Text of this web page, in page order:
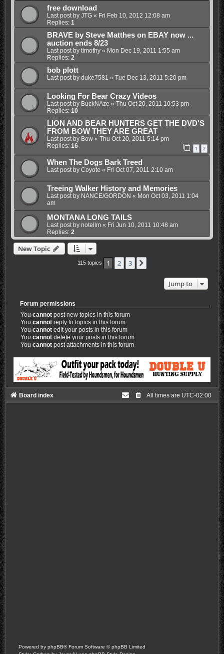
free download
Last post by JTG« Fri Feb 10, 2012 12:08 am
Replies: 1
BRAVE by Steve Matthes on EBAY now ...
auction ends 8/23
Last post by timothy« Mon Dec 19, 2011 1:55 am
Replies: 2
bob plott
Last post by duke7581 « Tue Dec 13, 2011 5:20 pm
Looking For Bear Crazy Videos
Last post by BuckNAze « Thu Oct 20, 2011 10:53 pm
Replies: 10
LION AND BEAR HUNTERS GET THE DVD'S
FROM BOW THEY ARE GREAT
Last post by Bow« Thu Oct 20, 2011 5:14 pm
Replies: 16 1 2
When The Dogs Bark Treed
Last post by Coyote « Fri Oct 07, 2011 2:10 am
Treeing Walker History and Memories
Last post by NANCE/GORDON « Mon Oct 03, 2011 1:04
am
MONTANA LONG TAILS
Last post by notellm« Fri Jun 10, 2011 10:48 am
Replies: 2
New Topic
115 topics 1 2 3
Jump to
Forum permissions
Youcannot post new topics in this forum
Youcannot reply to topics in this forum
Youcannot edit your posts in this forum
Youcannot delete your posts in this forum
Youcannot post attachments in this forum
Board index All times are UTC-02:00
Powered by phpBB® Forum Software © phpBB Limited